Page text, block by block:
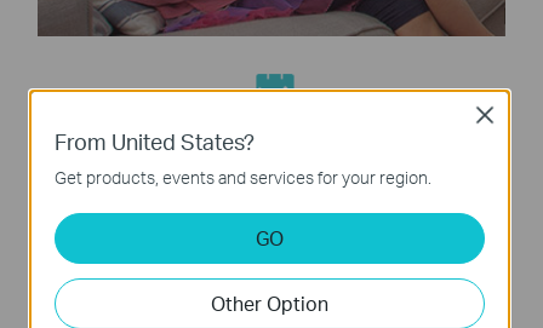
Built-In Antivirus
Protect all connected devices in your home from
online threats
From United States?
Get products, events and services for your region.
GO
Other Option
Close